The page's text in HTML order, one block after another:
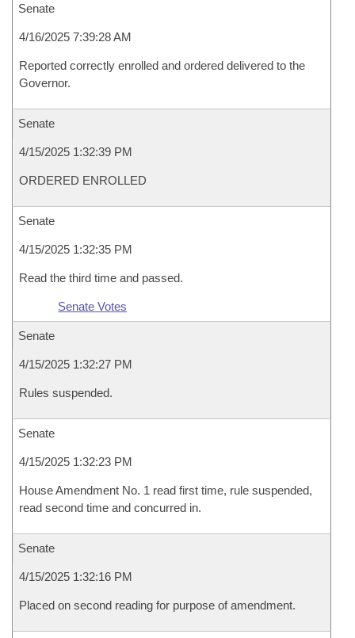
Senate
4/16/2025 7:39:28 AM
Reported correctly enrolled and ordered delivered to the
Governor.
Senate
4/15/2025 1:32:39 PM
ORDERED ENROLLED
Senate
4/15/2025 1:32:35 PM
Read the third time and passed.
Senate Votes
Senate
4/15/2025 1:32:27 PM
Rules suspended.
Senate
4/15/2025 1:32:23 PM
House Amendment No. 1 read first time, rule suspended,
read second time and concurred in.
Senate
4/15/2025 1:32:16 PM
Placed on second reading for purpose of amendment.